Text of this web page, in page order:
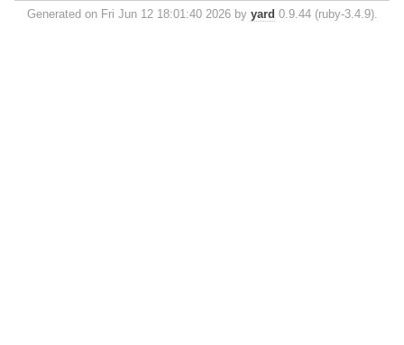
Generated on Fri Jun 12 18:01:40 2026 by yard 0.9.44 (ruby-3.4.9).